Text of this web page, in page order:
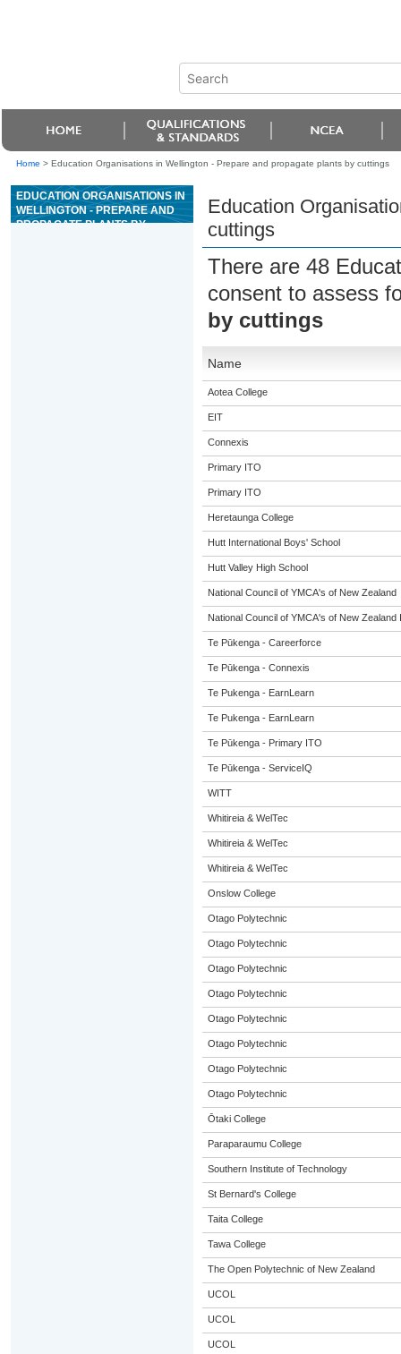
Home > Education Organisations in Wellington - Prepare and propagate plants by cuttings
EDUCATION ORGANISATIONS IN
WELLINGTON - PREPARE AND
PROPAGATE PLANTS BY
Education
cuttings
There are 48
consent to assess
by cuttings
Name
Aotea College
EIT
Connexis
Primary ITO
Primary ITO
Heretaunga College
Hutt International Boys' School
Hutt Valley High School
National Council of YMCA's of New Zealand
National Council of YMCA's of New Zealand
Te Pūkenga - Careerforce
Te Pūkenga - Connexis
Te Pukenga - EarnLearn
Te Pukenga - EarnLearn
Te Pūkenga - Primary ITO
Te Pūkenga - ServiceIQ
WITT
Whitireia & WelTec
Whitireia & WelTec
Whitireia & WelTec
Onslow College
Otago Polytechnic
Otago Polytechnic
Otago Polytechnic
Otago Polytechnic
Otago Polytechnic
Otago Polytechnic
Otago Polytechnic
Otago Polytechnic
Ōtaki College
Paraparaumu College
Southern Institute of Technology
St Bernard's College
Taita College
Tawa College
The Open Polytechnic of New Zealand
UCOL
UCOL
UCOL